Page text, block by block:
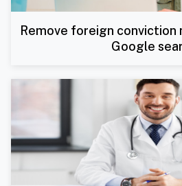
Remove foreign
Google